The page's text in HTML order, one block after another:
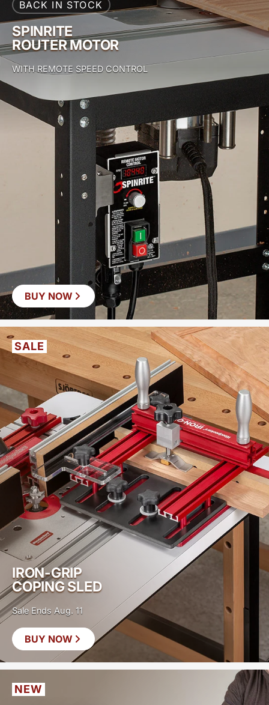
SAVE
$37
BACK IN STOCK
SPINRITE
ROUTER MOTOR
WITH REMOTE SPEED CONTROL
BUY NOW
SAVE
$40
SALE
IRON-GRIP
COPING SLED
Sale Ends Aug. 11
BUY NOW
NEW